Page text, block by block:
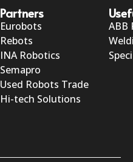
Partners
Eurobots
Rebots
INA Robotics
Semapro
Used Robots Trade
Hi-tech Solutions
ABB